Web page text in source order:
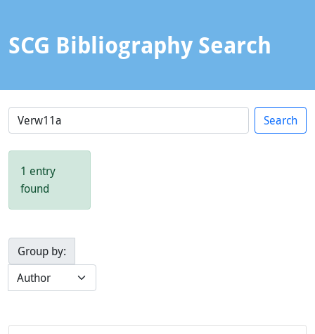
SCG Bibliography Search
1 entry
found
Group by: